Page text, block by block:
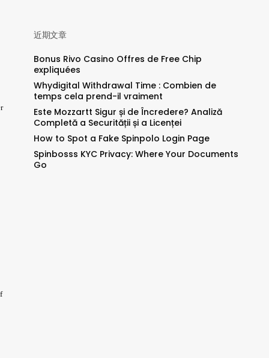
近期文章
Bonus Rivo Casino Offres de Free Chip
expliquées
Whydigital Withdrawal Time : Combien de
temps cela prend-il vraiment
Este Mozzartt Sigur și de Încredere? Analiză
Completă a Securității și a Licenței
How to Spot a Fake Spinpolo Login Page
Spinbosss KYC Privacy: Where Your Documents
Go